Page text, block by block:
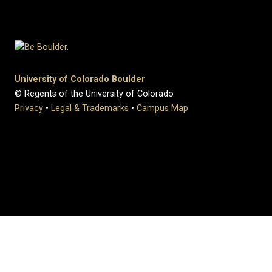
University of Colorado Boulder
© Regents of the University of Colorado
Privacy • Legal & Trademarks • Campus Map